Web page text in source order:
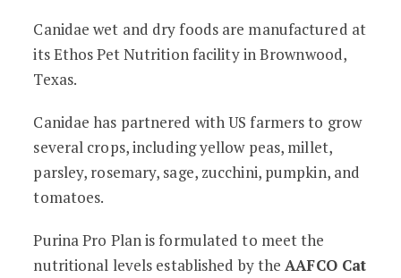
Canidae wet and dry foods are manufactured at
its Ethos Pet Nutrition facility in Brownwood,
Texas.
Canidae has partnered with US farmers to grow
several crops, including yellow peas, millet,
parsley, rosemary, sage, zucchini, pumpkin, and
tomatoes.
Purina Pro Plan is formulated to meet the
nutritional levels established by theAAFCO Cat